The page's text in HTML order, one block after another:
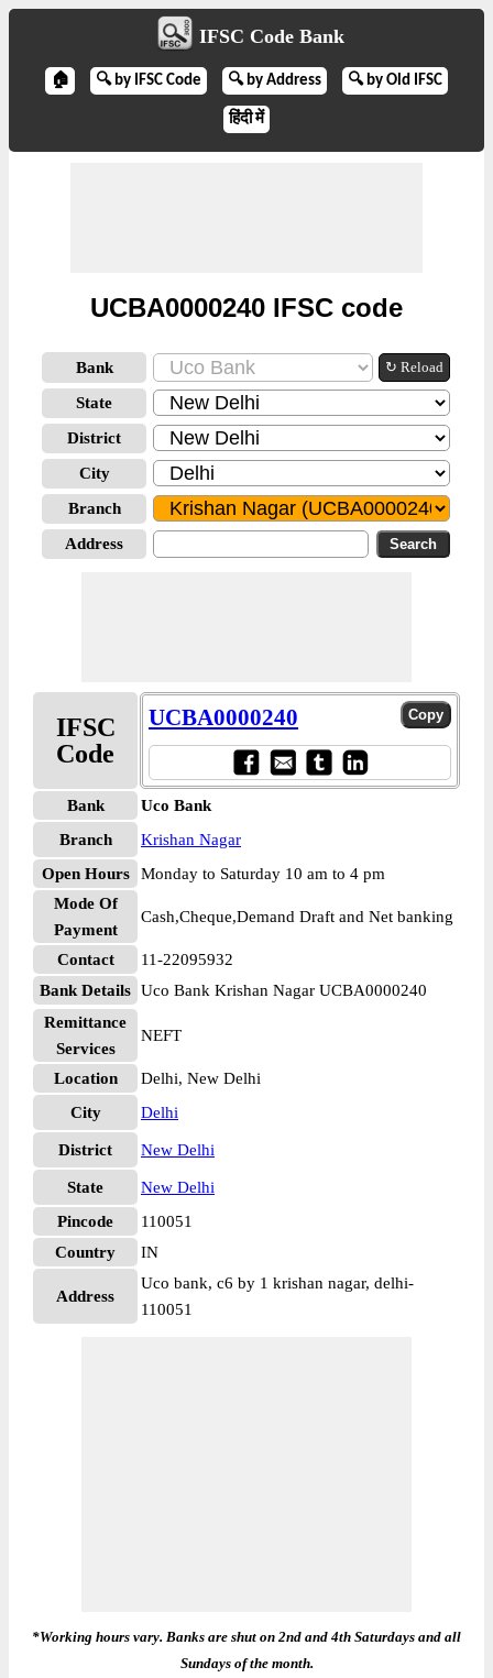
IFSC Code Bank
🏠 🔍 by IFSC Code 🔍 by Address 🔍 by Old IFSC
हिंदी में
UCBA0000240 IFSC code
Bank ↻ Reload
State
District
City
Branch
Address
IFSC
Code
UCBA0000240
Bank
Uco Bank
Branch
Krishan Nagar
Open Hours
Monday to Saturday 10 am to 4 pm
Mode Of
Payment
Cash,Cheque,Demand Draft and Net banking
Contact
11-22095932
Bank Details Uco Bank Krishan Nagar UCBA0000240
Remittance
Services
NEFT
Location
Delhi, New Delhi
City
Delhi
District New Delhi
State
New Delhi
Pincode
110051
Country
IN
Address
Uco bank, c6 by 1 krishan nagar, delhi-
110051
*Working hours vary. Banks are shut on 2nd and 4th Saturdays and all
Sundays of the month.